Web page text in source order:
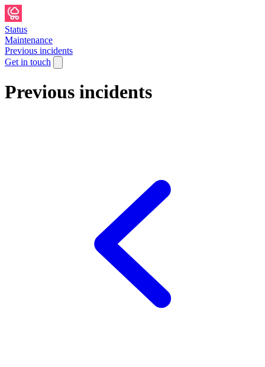
Status
Maintenance
Previous incidents
Get in touch
Previous incidents